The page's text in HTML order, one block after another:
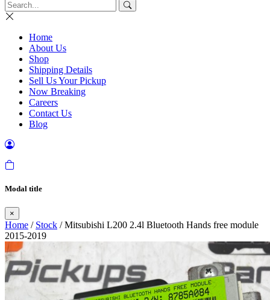
Home
About Us
Shop
Shipping Details
Sell Us Your Pickup
Now Breaking
Careers
Contact Us
Blog
Modal title
×
Home / Stock / Mitsubishi L200 2.4l Bluetooth Hands free module
2015-2019